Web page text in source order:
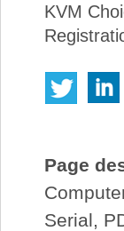
KVM
Page
Serial,